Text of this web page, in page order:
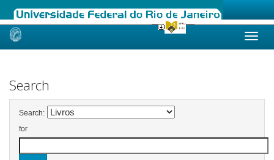
Skip
Search
Search:
for